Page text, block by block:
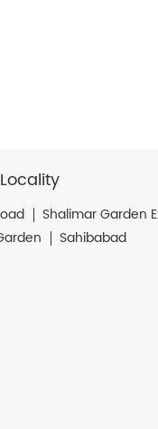
Shalimar Garden
Sahibabad